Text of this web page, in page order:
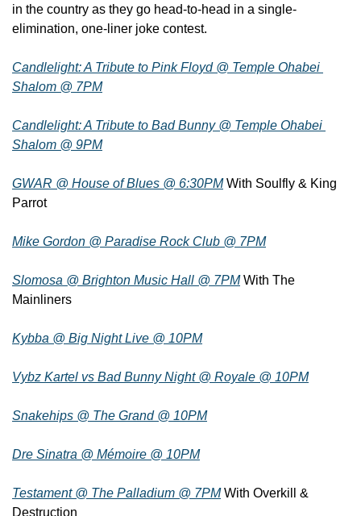
in the country as they go head-to-head in a single-
elimination, one-liner joke contest.
Candlelight: A Tribute to Pink Floyd @ Temple Ohabei
Shalom @ 7PM
Candlelight: A Tribute to Bad Bunny @ Temple Ohabei
Shalom @ 9PM
GWAR @ House of Blues @ 6:30PM With Soulfly & King
Parrot
Mike Gordon @ Paradise Rock Club @ 7PM
Slomosa @ Brighton Music Hall @ 7PM With The
Mainliners
Kybba @ Big Night Live @ 10PM
Vybz Kartel vs Bad Bunny Night @ Royale @ 10PM
Snakehips @ The Grand @ 10PM
Dre Sinatra @ Mémoire @ 10PM
Testament @ The Palladium @ 7PM With Overkill &
Destruction